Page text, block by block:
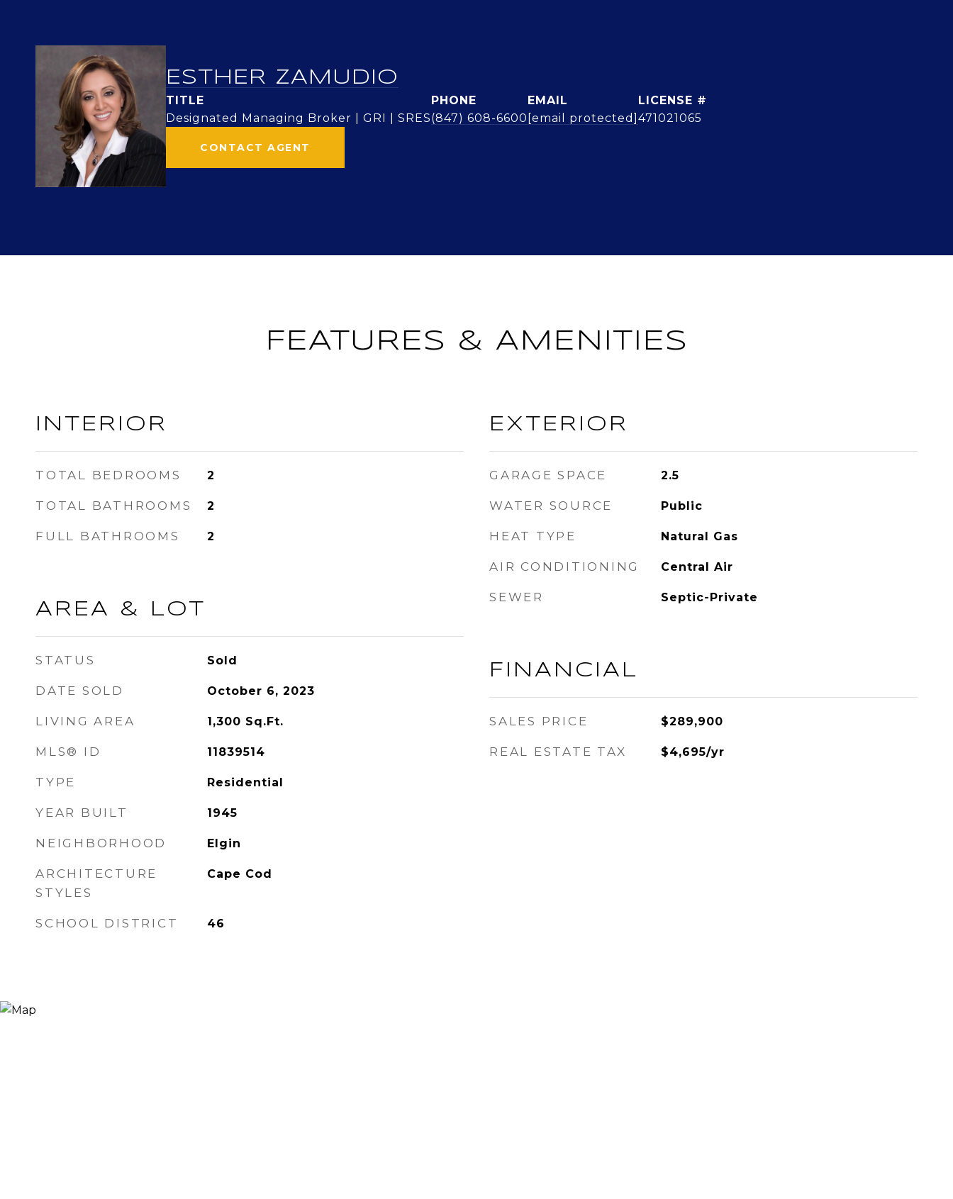
ESTHER ZAMUDIO
TITLE
Designated Managing Broker | GRI | SRES
PHONE
(847) 608-6600
EMAIL
[email protected] 471021065
CONTACT AGENT
FEATURES & AMENITIES
INTERIOR
TOTAL BEDROOMS 2
TOTAL BATHROOMS 2
FULL BATHROOMS 2
AREA & LOT
STATUS Sold
DATE SOLD October 6, 2023
LIVING AREA 1,300 Sq.Ft.
MLS® ID 11839514
TYPE Residential
YEAR BUILT 1945
NEIGHBORHOOD Elgin
ARCHITECTURE
STYLES
Cape Cod
SCHOOL DISTRICT 46
EXTERIOR
GARAGE SPACE 2.5
WATER SOURCE Public
HEAT TYPE Natural Gas
AIR CONDITIONING Central Air
SEWER Septic-Private
FINANCIAL
SALES PRICE $289,900
REAL ESTATE TAX $4,695/yr